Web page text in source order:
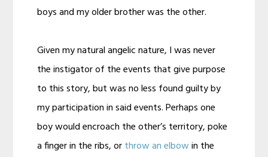
boys and my older brother was the other.
Given my natural angelic nature, I was never
the instigator of the events that give purpose
to this story, but was no less found guilty by
my participation in said events. Perhaps one
boy would encroach the other’s territory, poke
a finger in the ribs, orthrow an elbowin the